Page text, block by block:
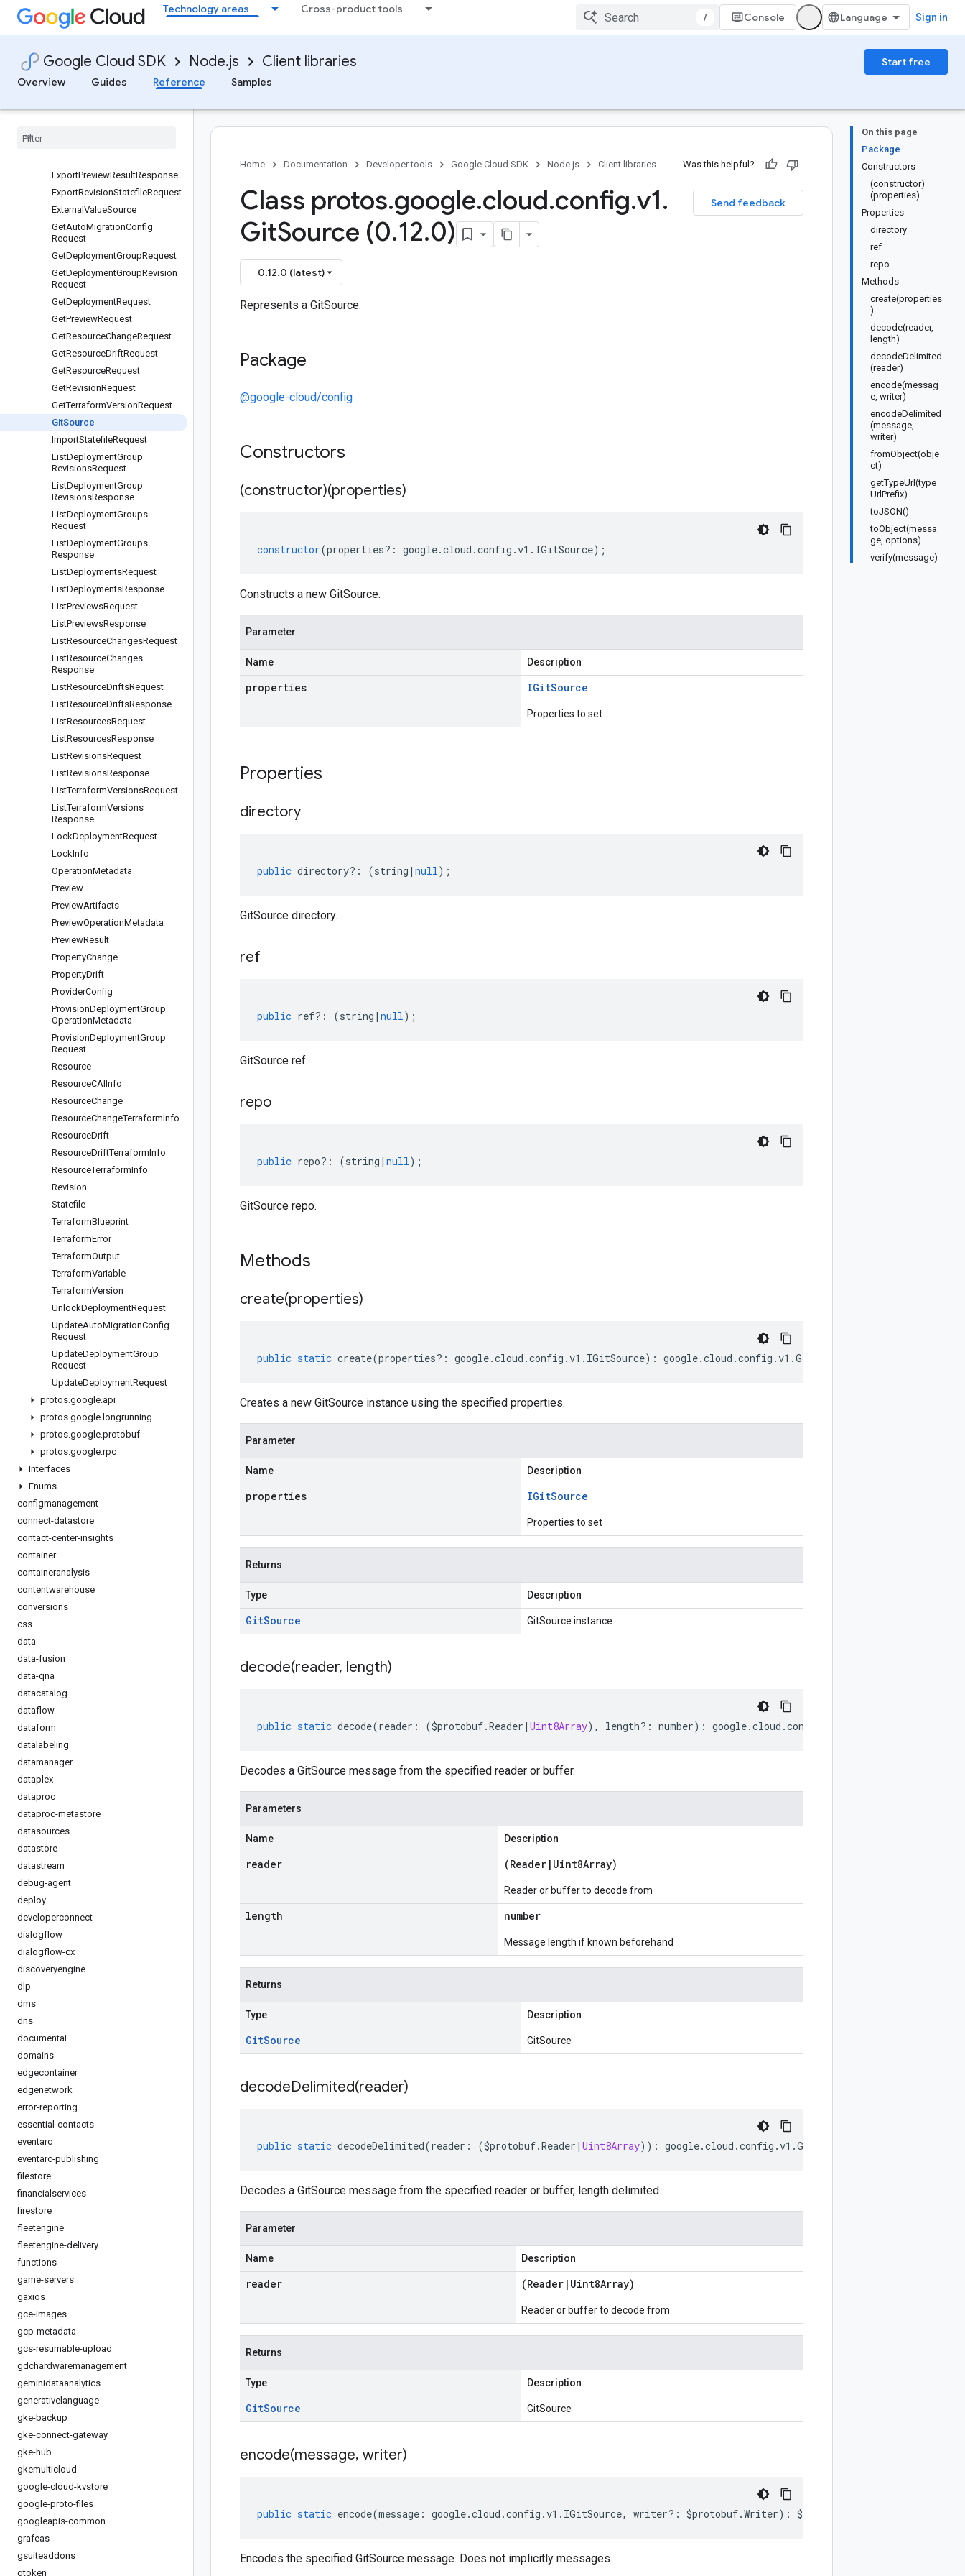
Technology areas Cross-product tools
/ Console Sign in
Google Cloud SDK Node.js Client libraries
Start free
Overview
Guides Reference Samples
DeploymentSource
DeploymentSpec
DeploymentUnitProgress
DeprovisionDeploymentGroup
ExportDeploymentStatefile
ExportPreviewResultResponse
ExportRevisionStatefileRequest
External ValueSource
GetAutoMigrationConfig
Request
GetDeploymentGroupRequest
GetDeploymentGroupRevision
Request
GetDeploymentRequest
GetPreviewRequest
GetResourceChangeRequest
GetResourceDriftRequest
GetResourceRequest
GetRevisionRequest
GetTerraformVersionRequest
GitSource
ImportStatefileRequest
ListDeploymentGroup
RevisionsRequest
ListDeploymentGroup
RevisionsResponse
ListDeploymentGroups
Request
ListDeploymentGroups
Response
ListDeploymentsRequest
ListDeploymentsResponse
ListPreviewsRequest
ListPreviewsResponse
ListResourceChangesRequest
ListResourceChanges
Response
ListResourceDriftsRequest
ListResourceDriftsResponse
ListResourcesRequest
ListResourcesResponse
ListRevisionsRequest
ListRevisionsResponse
ListTerraformVersionsRequest
ListTerraformVersions
Response
LockDeploymentRequest
LockInfo
OperationMetadata
Preview
PreviewArtifacts
PreviewOperationMetadata
PreviewResult
PropertyChange
PropertyDrift
ProviderConfig
ProvisionDeploymentGroup
OperationMetadata
ProvisionDeploymentGroup
Request
Resource
ResourceCAIInfo
ResourceChange
ResourceChangeTerraformInfo
ResourceDrift
ResourceDriftTerraformInfo
ResourceTerraformInfo
Revision
Statefile
TerraformBlueprint
TerraformError
TerraformOutput
TerraformVariable
TerraformVersion
UnlockDeploymentRequest
UpdateAutoMigrationConfig
Request
UpdateDeploymentGroup
Request
UpdateDeploymentRequest
protos.google.api
protos.google. longrunning
protos.google.protobuf
protos.google.rpc
Interfaces
Enums
configmanagement
connect-datastore
contact-center-insights
container
containeranalysis
contentwarehouse
conversions
css
data
data-fusion
data-qna
datacatalog
dataflow
dataform
datalabeling
datamanager
dataplex
dataproc
dataproc-metastore
datasources
datastore
datastream
debug-agent
deploy
developerconnect
dialogflow
dialogflow-cx
discoveryengine
dlp
dms
dns
documentai
domains
edgecontainer
edgenetwork
error-reporting
essential-contacts
eventarc
eventarc-publishing
filestore
financialservices
firestore
fleetengine
fleetengine-delivery
functions
game-servers
gaxios
gce-images
gcp-metadata
gcs-resumable-upload
gdchardwaremanagement
geminidataanalytics
generativelanguage
gke-backup
gke-connect-gateway
gke-hub
gkemulticloud
google-cloud-kvstore
google-proto-files
googleapis-common
grafeas
gsuiteaddons
gtoken
On this page
Package
Constructors
(constructor)
(properties)
Properties
directory
ref
repo
Methods
create(properties
)
decode(reader,
length)
decodeDelimited
(reader)
encode(messag
e, writer)
encodeDelimited
(message,
writer)
fromObject(obje
ct)
getTypeUrl(type
UrlPrefix)
toJSON()
toObject(messa
ge, options)
verify(message)
Home Documentation Developer tools Google Cloud SDK Node.js Client libraries Was this helpful?
Send feedback
Class protos.google.cloud.config.v1.
GitSource (0.12.0)
0.12.0 (latest)
Represents a GitSource.
Package
@google-cloud/config
Constructors
(constructor)(properties)
constructor(properties?: google.cloud .config .v1 . IGitSource);
Constructs a new GitSource.
Parameter
Name Description
properties IGitSource
Properties to set
Properties
directory
public directory?: (string | null);
GitSource directory.
ref
public ref?: (string | null);
GitSource ref.
repo
public repo?: (string | null);
GitSource repo.
Methods
create(properties)
public static create(properties?: google.cloud .config .v1 . IGitSource) : google.cloud .config .v1 .GitSource
Creates a new GitSource instance using the specified properties.
Parameter
Name Description
properties IGitSource
Properties to set
Returns
Type Description
GitSource GitSource instance
decode(reader, length)
public static decode(reader : ($protobuf.Reader | Uint8Array), length?: number) : google.cloud .config
Decodes a GitSource message from the specified reader or buffer.
Parameters
Name Description
reader (Reader | Uint8Array)
Reader or buffer to decode from
length number
Message length if known beforehand
Returns
Type Description
GitSource GitSource
decodeDelimited(reader)
public static decodeDelimited(reader : ($protobuf.Reader | Uint8Array)) : google.cloud .config .v1 .GitSource
Decodes a GitSource message from the specified reader or buffer, length delimited.
Parameter
Name Description
reader (Reader | Uint8Array)
Reader or buffer to decode from
Returns
Type Description
GitSource GitSource
encode(message, writer)
public static encode(message : google.cloud .config .v1 . IGitSource, writer?: $protobuf.Writer) : $protobuf
Encodes the specified GitSource message. Does not implicitly messages.